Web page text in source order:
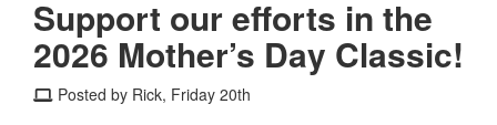
Support our efforts in the
2026 Mother’s Day Classic!
Posted by Rick, Friday 20th